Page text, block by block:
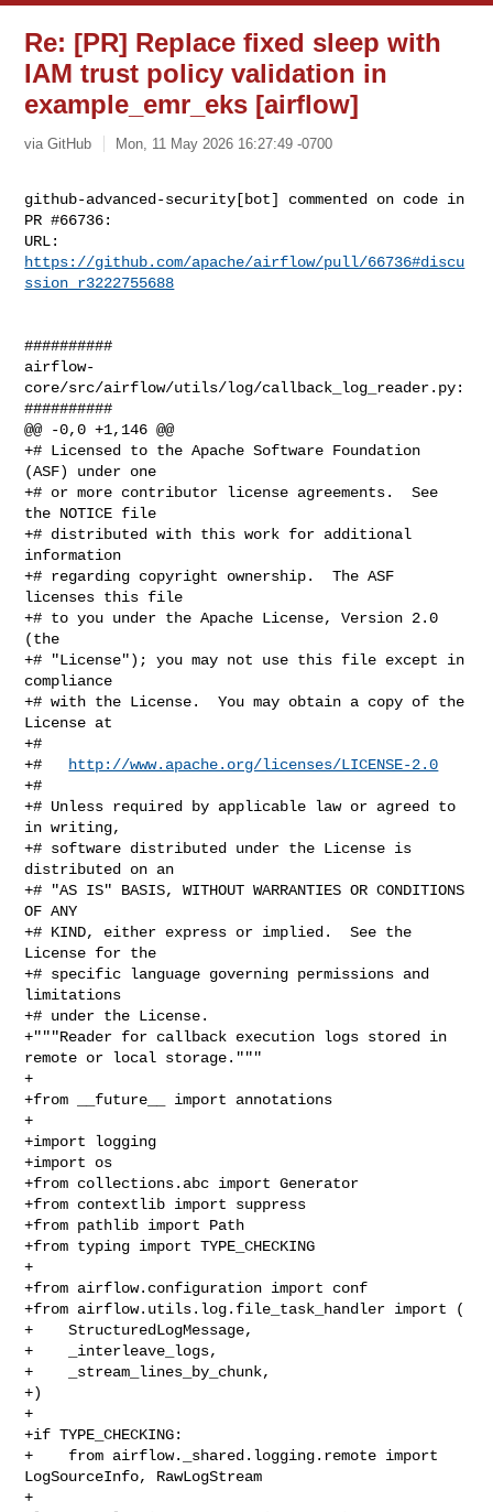
Re: [PR] Replace fixed sleep with
IAM trust policy validation in
example_emr_eks [airflow]
via GitHub Mon, 11 May 2026 16:27:49 -0700
github-advanced-security[bot] commented on code in
PR #66736:
https://github.com/apache/airflow/pull/66736#discu
ssion_r3222755688
##########
airflow-
core/src/airflow/utils/log/callback_log_reader.py:
##########
@@ -0,0 +1,146 @@
+# Licensed to the Apache Software Foundation
(ASF) under one
+# or more contributor license agreements.  See
the NOTICE file
+# distributed with this work for additional
information
+# regarding copyright ownership.  The ASF
licenses this file
+# to you under the Apache License, Version 2.0
(the
+# "License"); you may not use this file except in
compliance
+# with the License.  You may obtain a copy of the
License at
+#
+#
http://www.apache.org/licenses/LICENSE-2.0
+#
+# Unless required by applicable law or agreed to
in writing,
+# software distributed under the License is
distributed on an
+# "AS IS" BASIS, WITHOUT WARRANTIES OR CONDITIONS
OF ANY
+# KIND, either express or implied.  See the
License for the
+# specific language governing permissions and
limitations
+# under the License.
+"""Reader for callback execution logs stored in
remote or local storage."""
+
+from __future__ import annotations
+
+import logging
+import os
+from collections.abc import Generator
+from contextlib import suppress
+from pathlib import Path
+from typing import TYPE_CHECKING
+
+from airflow.configuration import conf
+from airflow.utils.log.file_task_handler import (
+    StructuredLogMessage,
+    _interleave_logs,
+    _stream_lines_by_chunk,
+)
+
+if TYPE_CHECKING:
+    from airflow._shared.logging.remote import
LogSourceInfo, RawLogStream
+